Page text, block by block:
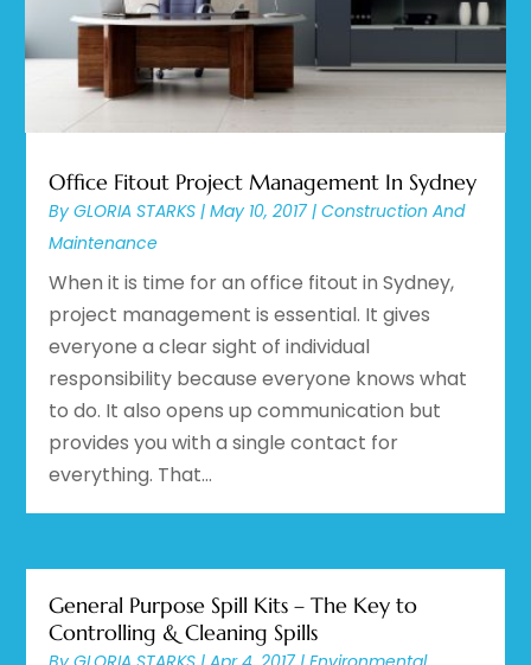
Office Fitout Project Management In Sydney
ByGLORIA STARKS |May 10, 2017 |Construction And
Maintenance
When it is time for an office fitout in Sydney,
project management is essential. It gives
everyone a clear sight of individual
responsibility because everyone knows what
to do. It also opens up communication but
provides you with a single contact for
everything. That...
General Purpose Spill Kits – The Key to
Controlling & Cleaning Spills